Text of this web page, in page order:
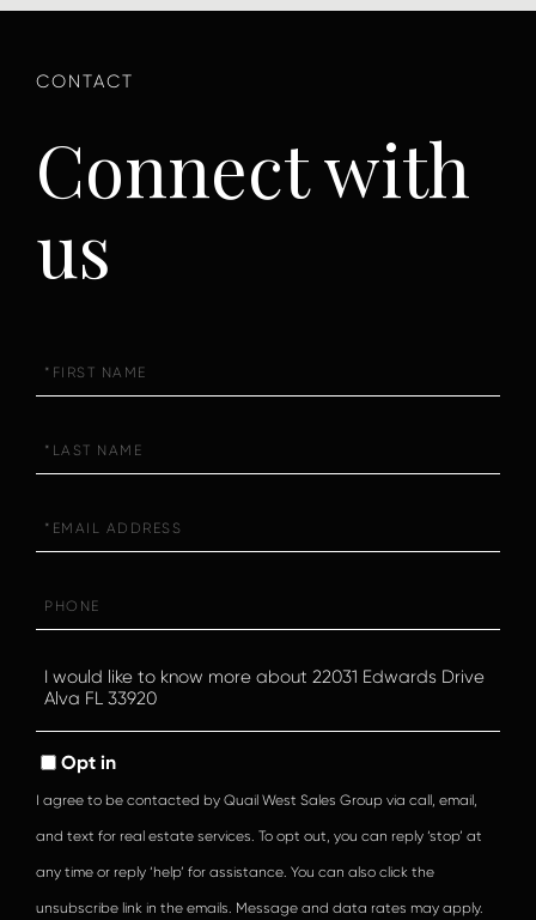
Connect with
us
Name
Name
Questions
or
Opt in
I agree to be contacted by Quail West Sales Group via call, email,
and text for real estate services. To opt out, you can reply ‘stop’ at
any time or reply ‘help’ for assistance. You can also click the
unsubscribe link in the emails. Message and data rates may apply.